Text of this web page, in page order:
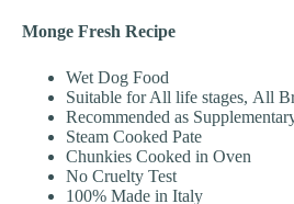
Monge Fresh Recipe
Wet Dog Food
Suitable for All life stages, All
Recommended as
Steam Cooked Pate
Chunkies Cooked in Oven
No Cruelty Test
100% Made in Italy